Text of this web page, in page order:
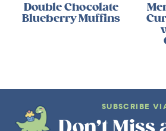
Double Chocolate
Blueberry Muffins
SUBSCRIBE